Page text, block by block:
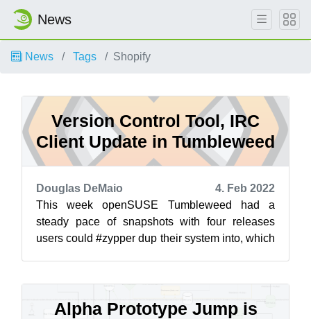
News
News Tags Shopify
Version Control Tool, IRC
Client Update in Tumbleweed
Douglas DeMaio
4. Feb 2022
This week openSUSE Tumbleweed had a
steady pace of snapshots with four releases
users could #zypper dup their system into, which
Alpha Prototype Jump is